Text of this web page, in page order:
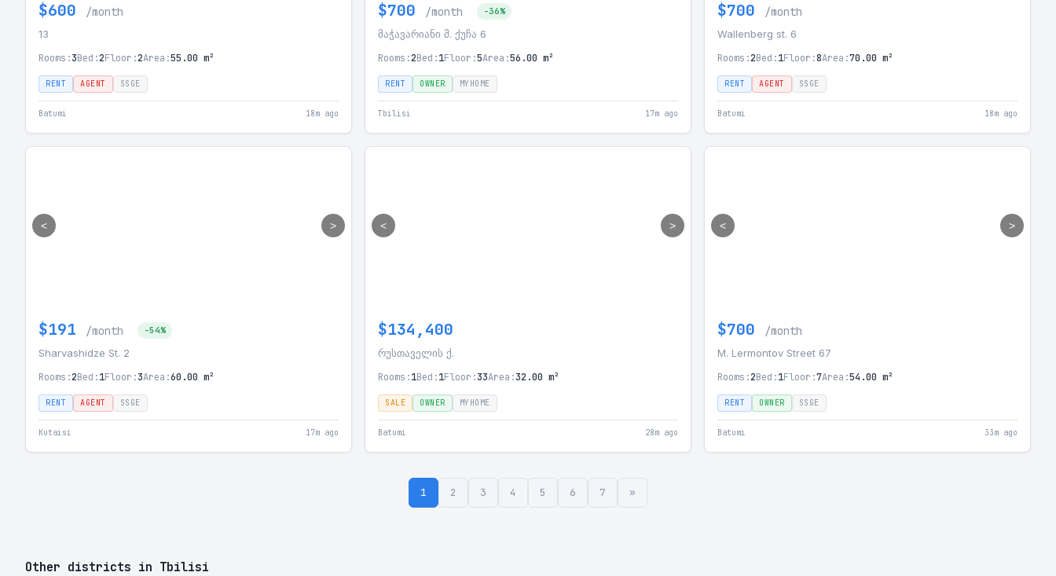
$600 /month
13
Rooms:3Bed:2Floor:2Area:55.00 m²
RENT AGENT SSGE
Batumi 18m ago
$700 /month -36%
მაჭავარიანი მ. ქუჩა 6
Rooms:2Bed:1Floor:5Area:56.00 m²
RENT OWNER MYHOME
Tbilisi 17m ago
$700 /month
Wallenberg st. 6
Rooms:2Bed:1Floor:8Area:70.00 m²
RENT AGENT SSGE
Batumi 18m ago
< >
$191 /month -54%
Sharvashidze St. 2
Rooms:2Bed:1Floor:3Area:60.00 m²
RENT AGENT SSGE
Kutaisi 17m ago
< >
$134,400
რუსთაველის ქ.
Rooms:1Bed:1Floor:33Area:32.00 m²
SALE OWNER MYHOME
Batumi 28m ago
< >
$700 /month
M. Lermontov Street 67
Rooms:2Bed:1Floor:7Area:54.00 m²
RENT OWNER SSGE
Batumi 33m ago
1 2 3 4 5 6 7 »
Other districts in Tbilisi